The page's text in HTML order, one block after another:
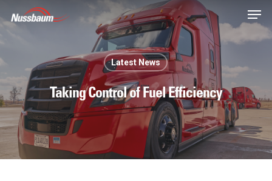
to
Latest News
Taking Control of Fuel Efficiency